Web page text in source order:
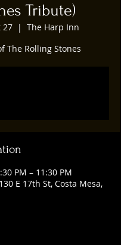
Tribute)
27
  |
The Harp Inn
The Rolling Stones
PM – 11:30 PM
E 17th St, Costa Mesa,